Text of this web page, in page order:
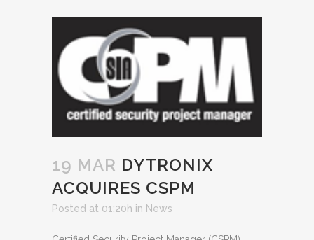
19 MAR DYTRONIX
ACQUIRES CSPM
Posted at 01:20h in News